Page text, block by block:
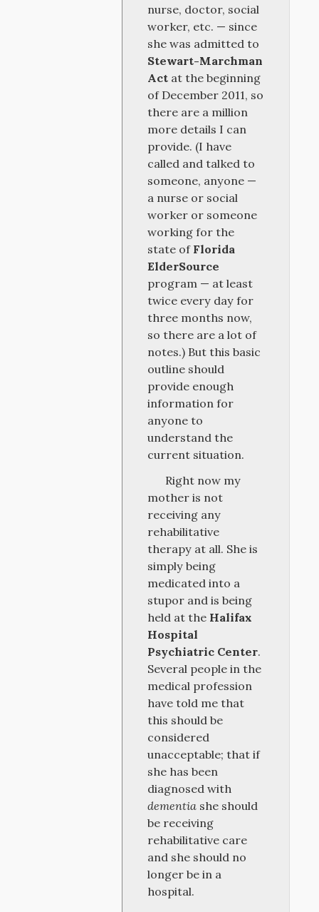
nurse, doctor, social
worker, etc. — since
she was admitted to
Stewart-Marchman
Act at the beginning
of December 2011, so
there are a million
more details I can
provide. (I have
called and talked to
someone, anyone —
a nurse or social
worker or someone
working for the
state of Florida
ElderSource
program — at least
twice every day for
three months now,
so there are a lot of
notes.) But this basic
outline should
provide enough
information for
anyone to
understand the
current situation.
Right now my
mother is not
receiving any
rehabilitative
therapy at all. She is
simply being
medicated into a
stupor and is being
held at the Halifax
Hospital
Psychiatric Center.
Several people in the
medical profession
have told me that
this should be
considered
unacceptable; that if
she has been
diagnosed with
dementia she should
be receiving
rehabilitative care
and she should no
longer be in a
hospital.